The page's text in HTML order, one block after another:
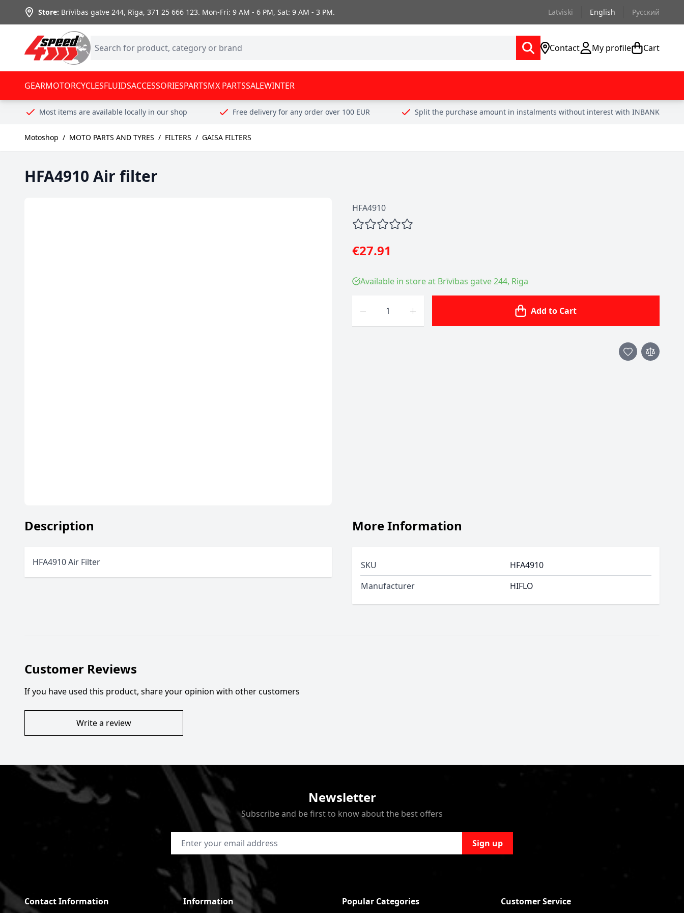
Skip to Content
Store: Brīvības gatve 244, Rīga,371 25 666 123. Mon-Fri: 9 AM - 6 PM, Sat: 9 AM - 3 PM. Latviski English Русский
Contact My profile Cart
GEARMOTORCYCLESFLUIDSACCESSORIESPARTSMX PARTSSALEWINTER
Most items are available locally in our shop Free delivery for any order over 100 EUR Split the purchase amount in instalments without interest with INBANK
Motoshop / MOTO PARTS AND TYRES / FILTERS / GAISA FILTERS
HFA4910 Air filter
HFA4910
€27.91
Available in store at Brīvības gatve 244, Riga
Add to Cart
Description
HFA4910 Air Filter
More Information
SKU
HFA4910
Manufacturer
HIFLO
Customer Reviews
If you have used this product, share your opinion with other customers
Write a review
Newsletter
Subscribe and be first to know about the best offers
Email Address Sign up
Contact Information Information Popular Categories Customer Service